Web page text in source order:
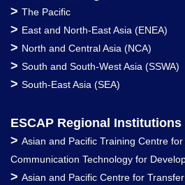
> The Pacific
> East and North-East Asia (ENEA)
> North and Central Asia (NCA)
> South and South-West Asia (SSWA)
> South-East Asia (SEA)
ESCAP Regional Institutions
> Asian and Pacific Training Centre
Communication Technology for
> Asian and Pacific Centre for